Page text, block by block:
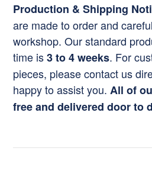
Production & Shipping
are made to order and
workshop. Our standard
time is3 to 4 weeks. For
pieces, please contact us
happy to assist you. All of
free and delivered door to